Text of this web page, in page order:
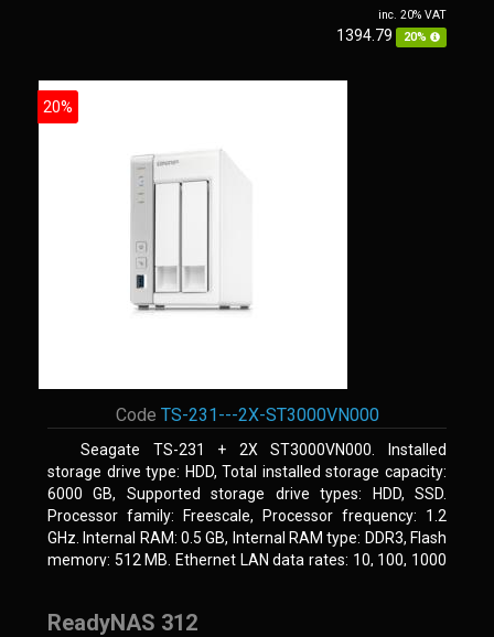
inc. 20% VAT
1394.79 20%
20%
Code TS-231---2X-ST3000VN000
Seagate TS-231 + 2X ST3000VN000. Installed
storage drive type: HDD, Total installed storage capacity:
6000 GB, Supported storage drive types: HDD, SSD.
Processor family: Freescale, Processor frequency: 1.2
GHz. Internal RAM: 0.5 GB, Internal RAM type: DDR3, Flash
memory: 512 MB. Ethernet LAN data rates: 10, 100, 1000
SSH, iSCSI, SNMP, SMTP, SMSC. Chassis type: Tower,
ReadyNAS 312